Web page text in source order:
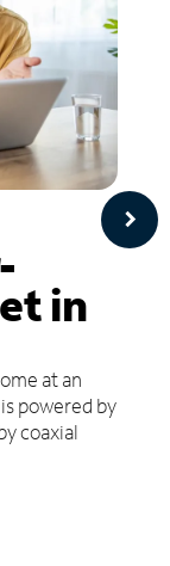
in
at an
powered by
coaxial